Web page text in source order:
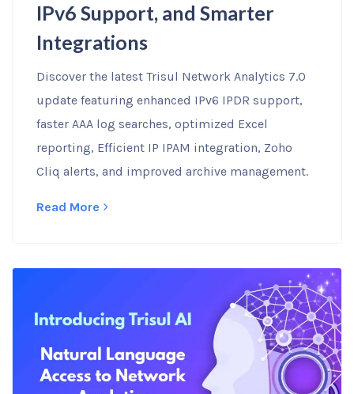
IPv6 Support, and Smarter
Integrations
Discover the latest Trisul Network Analytics 7.0
update featuring enhanced IPv6 IPDR support,
faster AAA log searches, optimized Excel
reporting, Efficient IP IPAM integration, Zoho
Cliq alerts, and improved archive management.
Read More